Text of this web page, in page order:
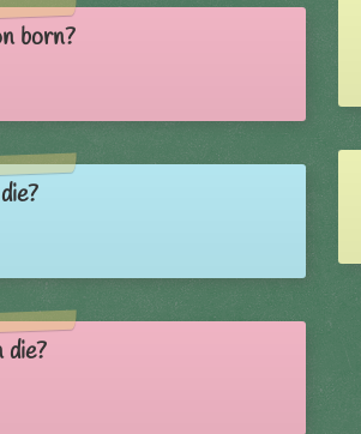
born?